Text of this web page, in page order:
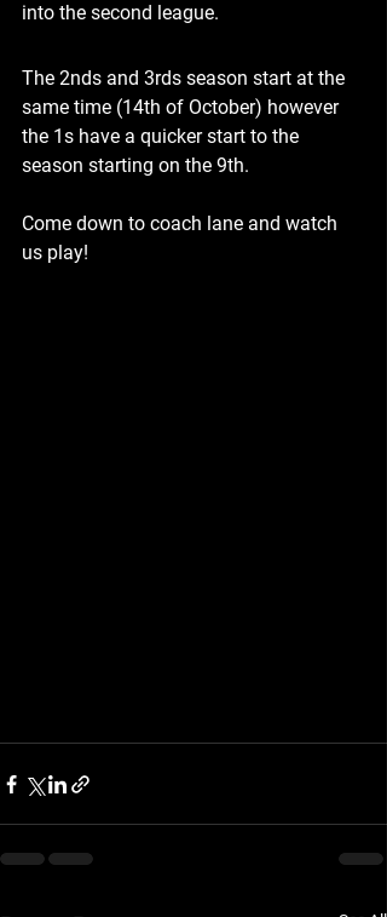
into the second league.
The 2nds and 3rds season start at the
same time (14th of October) however
the 1s have a quicker start to the
season starting on the 9th.
Come down to coach lane and watch
us play!